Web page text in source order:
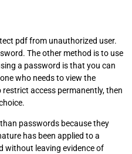
pdf from unauthorized user.
The other method is to use
a password is that you can
who needs to view the
access permanently, then
passwords because they
has been applied to a
without leaving evidence of